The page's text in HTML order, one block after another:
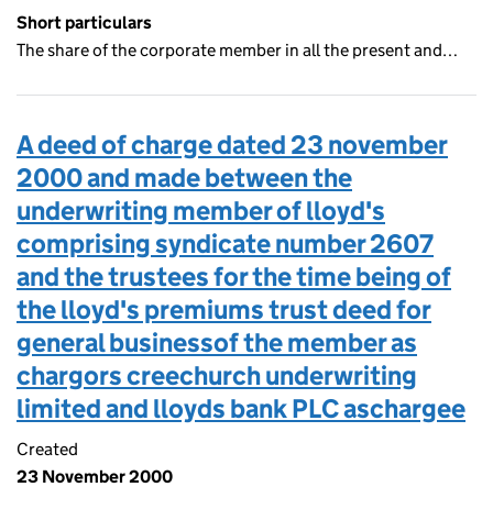
Short particulars
The share of the corporate member in all the present and…
A deed of charge dated 23 november
2000 and made between the
underwriting member of lloyd's
comprising syndicate number 2607
and the trustees for the time being of
the lloyd's premiums trust deed for
general businessof the member as
chargors creechurch underwriting
limited and lloyds bank PLC aschargee
Created
23 November 2000